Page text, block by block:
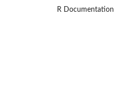
R Documentation